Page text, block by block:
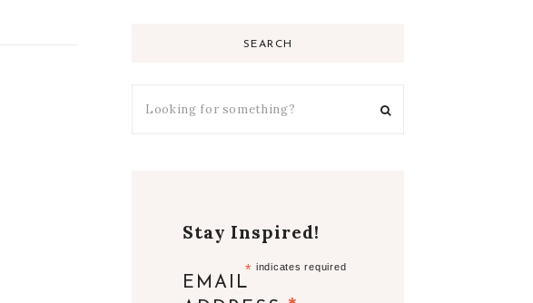
SEARCH
Stay Inspired!
* indicates required
EMAIL